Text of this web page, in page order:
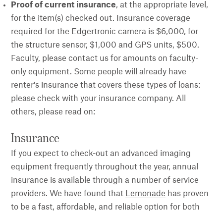
Proof of current insurance, at the appropriate level,
for the item(s) checked out. Insurance coverage
required for the Edgertronic camera is $6,000, for
the structure sensor, $1,000 and GPS units, $500.
Faculty, please contact us for amounts on faculty-
only equipment. Some people will already have
renter's insurance that covers these types of loans:
please check with your insurance company. All
others, please read on:
Insurance
If you expect to check-out an advanced imaging
equipment frequently throughout the year, annual
insurance is available through a number of service
providers. We have found that
Lemonade has proven
to be a fast, affordable, and reliable option for both